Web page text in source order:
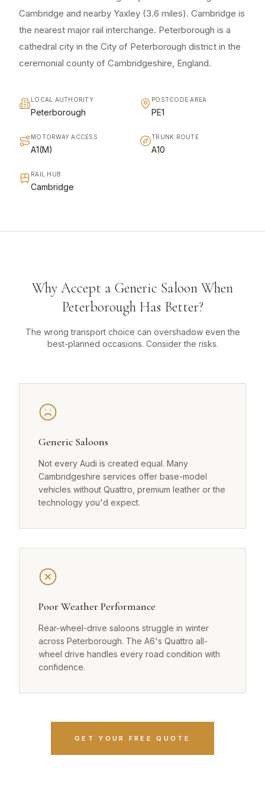
Cambridge and nearby Yaxley (3.6 miles). Cambridge is
the nearest major rail interchange. Peterborough is a
cathedral city in the City of Peterborough district in the
ceremonial county of Cambridgeshire, England.
LOCAL AUTHORITY
Peterborough
POSTCODE AREA
PE1
MOTORWAY ACCESS
A1(M)
TRUNK ROUTE
A10
RAIL HUB
Cambridge
Why Accept a Generic Saloon When
Peterborough Has Better?
The wrong transport choice can overshadow even the
best-planned occasions. Consider the risks.
Generic Saloons
Not every Audi is created equal. Many
Cambridgeshire services offer base-model
vehicles without Quattro, premium leather or the
technology you'd expect.
Poor Weather Performance
Rear-wheel-drive saloons struggle in winter
across Peterborough. The A6's Quattro all-
wheel drive handles every road condition with
confidence.
GET YOUR FREE QUOTE